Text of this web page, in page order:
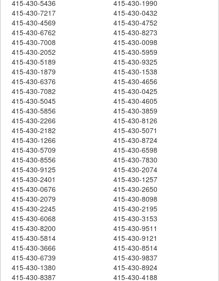
415-430-5436
415-430-1990
415-430-7217
415-430-0432
415-430-4569
415-430-4752
415-430-6762
415-430-8273
415-430-7008
415-430-0098
415-430-2052
415-430-5959
415-430-5189
415-430-9325
415-430-1879
415-430-1538
415-430-6376
415-430-4656
415-430-7082
415-430-0425
415-430-5045
415-430-4605
415-430-5856
415-430-3859
415-430-2266
415-430-8126
415-430-2182
415-430-5071
415-430-1266
415-430-8724
415-430-5709
415-430-6598
415-430-8556
415-430-7830
415-430-9125
415-430-2074
415-430-2401
415-430-1257
415-430-0676
415-430-2650
415-430-2079
415-430-8098
415-430-2245
415-430-2195
415-430-6068
415-430-3153
415-430-8200
415-430-9511
415-430-5814
415-430-9121
415-430-3666
415-430-8514
415-430-6739
415-430-9837
415-430-1380
415-430-8924
415-430-8387
415-430-4188